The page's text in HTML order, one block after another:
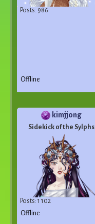
Posts: 986
Offline
kimjjong
Sidekick of the Sylphs
Posts: 1 102
Offline